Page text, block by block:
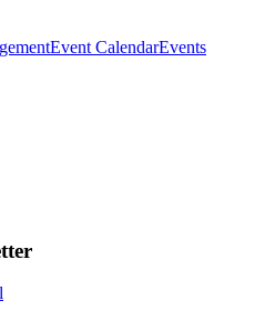
Event CalendarEvents